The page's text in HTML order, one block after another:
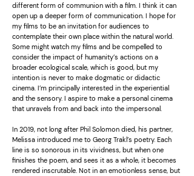
different form of communion with a film. I think it can
open up a deeper form of communication. I hope for
my films to be an invitation for audiences to
contemplate their own place within the natural world.
Some might watch my films and be compelled to
consider the impact of humanity’s actions on a
broader ecological scale, which is good, but my
intention is never to make dogmatic or didactic
cinema. I’m principally interested in the experiential
and the sensory. I aspire to make a personal cinema
that unravels from and back into the impersonal.
In 2019, not long after Phil Solomon died, his partner,
Melissa introduced me to Georg Trakl’s poetry. Each
line is so sonorous in its vividness, but when one
finishes the poem, and sees it as a whole, it becomes
rendered inscrutable. Not in an emotionless sense, but